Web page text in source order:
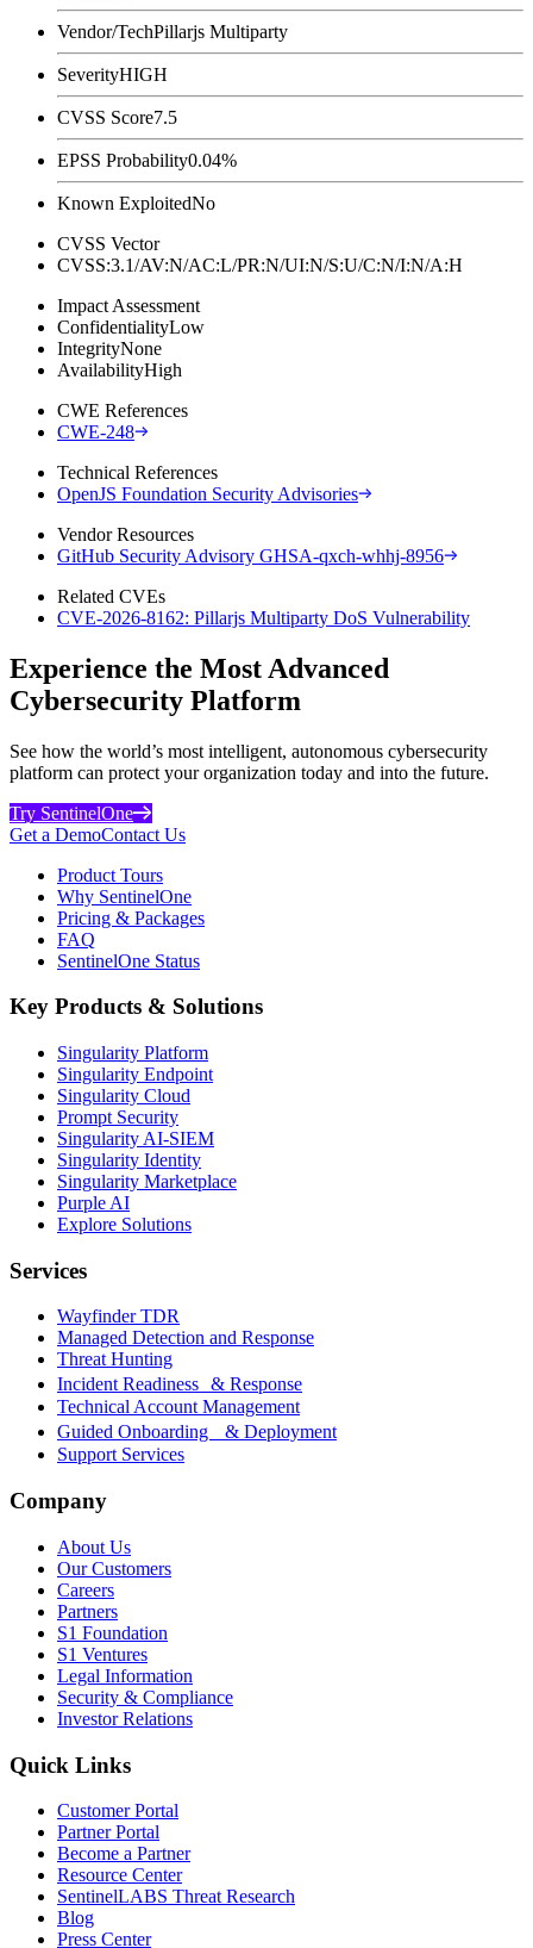
Vendor/TechPillarjs Multiparty
SeverityHIGH
CVSS Score7.5
EPSS Probability0.04%
Known ExploitedNo
CVSS Vector
CVSS:3.1/AV:N/AC:L/PR:N/UI:N/S:U/C:N/I:N/A:H
Impact Assessment
ConfidentialityLow
IntegrityNone
AvailabilityHigh
CWE References
CWE-248
Technical References
OpenJS Foundation Security Advisories
Vendor Resources
GitHub Security Advisory GHSA-qxch-whhj-8956
Related CVEs
CVE-2026-8162: Pillarjs Multiparty DoS Vulnerability
Experience the Most Advanced
Cybersecurity Platform
See how the world’s most intelligent, autonomous cybersecurity
platform can protect your organization today and into the future.
Try SentinelOne
Get a DemoContact Us
Product Tours
Why SentinelOne
Pricing & Packages
FAQ
SentinelOne Status
Key Products & Solutions
Singularity Platform
Singularity Endpoint
Singularity Cloud
Prompt Security
Singularity AI-SIEM
Singularity Identity
Singularity Marketplace
Purple AI
Explore Solutions
Services
Wayfinder TDR
Managed Detection and Response
Threat Hunting
Incident Readiness & Response
Technical Account Management
Guided Onboarding & Deployment
Support Services
Company
About Us
Our Customers
Careers
Partners
S1 Foundation
S1 Ventures
Legal Information
Security & Compliance
Investor Relations
Quick Links
Customer Portal
Partner Portal
Become a Partner
Resource Center
SentinelLABS Threat Research
Blog
Press Center